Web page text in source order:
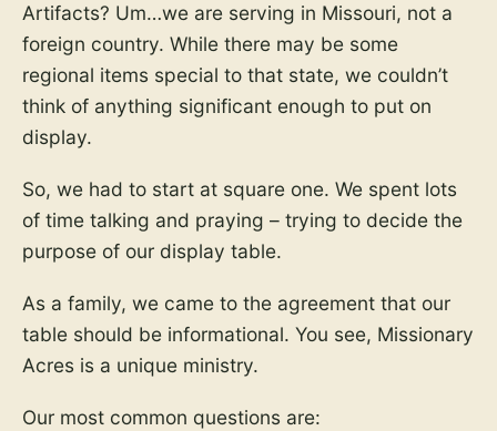
Artifacts? Um…we are serving in Missouri, not a
foreign country. While there may be some
regional items special to that state, we couldn’t
think of anything significant enough to put on
display.
So, we had to start at square one. We spent lots
of time talking and praying – trying to decide the
purpose of our display table.
As a family, we came to the agreement that our
table should be informational. You see, Missionary
Acres is a unique ministry.
Our most common questions are: